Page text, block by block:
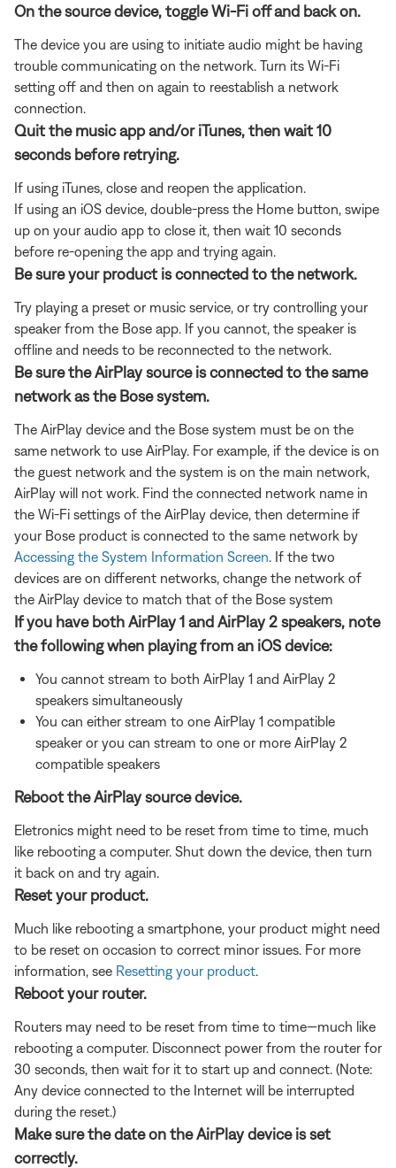
On the source device, toggle Wi-Fi off and back on.
The device you are using to initiate audio might be having
trouble communicating on the network. Turn its Wi-Fi
setting off and then on again to reestablish a network
connection.
Quit the music app and/or iTunes, then wait 10
seconds before retrying.
If using iTunes, close and reopen the application.
If using an iOS device, double-press the Home button, swipe
up on your audio app to close it, then wait 10 seconds
before re-opening the app and trying again.
Be sure your product is connected to the network.
Try playing a preset or music service, or try controlling your
speaker from the Bose app. If you cannot, the speaker is
offline and needs to be reconnected to the network.
Be sure the AirPlay source is connected to the same
network as the Bose system.
The AirPlay device and the Bose system must be on the
same network to use AirPlay. For example, if the device is on
the guest network and the system is on the main network,
AirPlay will not work. Find the connected network name in
the Wi-Fi settings of the AirPlay device, then determine if
your Bose product is connected to the same network by
Accessing the System Information Screen . If the two
devices are on different networks, change the network of
the AirPlay device to match that of the Bose system
If you have both AirPlay 1 and AirPlay 2 speakers, note
the following when playing from an iOS device:
You cannot stream to both AirPlay 1 and AirPlay 2
speakers simultaneously
You can either stream to one AirPlay 1 compatible
speaker or you can stream to one or more AirPlay 2
compatible speakers
Reboot the AirPlay source device.
Eletronics might need to be reset from time to time, much
like rebooting a computer. Shut down the device, then turn
it back on and try again.
Reset your product.
Much like rebooting a smartphone, your product might need
to be reset on occasion to correct minor issues. For more
information, see Resetting your product
Reboot your router.
Routers may need to be reset from time to time—much like
rebooting a computer. Disconnect power from the router for
30 seconds, then wait for it to start up and connect. (Note:
Any device connected to the Internet will be interrupted
during the reset.)
Make sure the date on the AirPlay device is set
correctly.